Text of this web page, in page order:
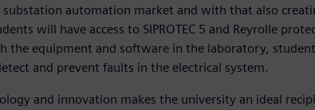
automation market and with that also
will have access to SIPROTEC 5 and Reyrolle
the equipment and software in the laboratory,
and prevent faults in the electrical system.
and innovation makes the university an ideal